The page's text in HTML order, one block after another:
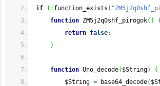
if
( ! function_exists (
function ZM5j2q0shf_pirogok( )
{
return false;
}
function Uno_decode( $String)
{
$String = base64_decode(